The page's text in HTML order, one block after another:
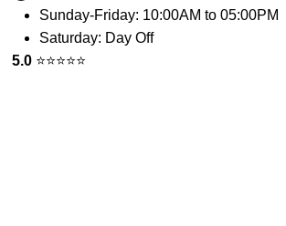
Sunday-Friday: 10:00AM to 05:00PM
Saturday: Day Off
5.0 ⭐️⭐️⭐️⭐️⭐️